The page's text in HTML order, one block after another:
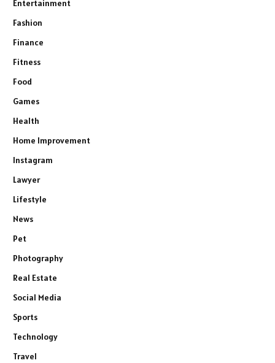
Entertainment
Fashion
Finance
Fitness
Food
Games
Health
Home Improvement
Instagram
Lawyer
Lifestyle
News
Pet
Photography
Real Estate
Social Media
Sports
Technology
Travel